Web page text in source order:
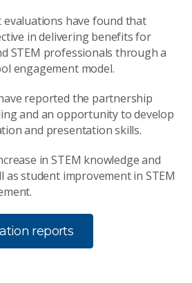
have found that
in delivering benefits for
STEM professionals through a
engagement model.
reported the partnership
and an opportunity to develop
and presentation skills.
in STEM knowledge and
as student improvement in STEM
reports